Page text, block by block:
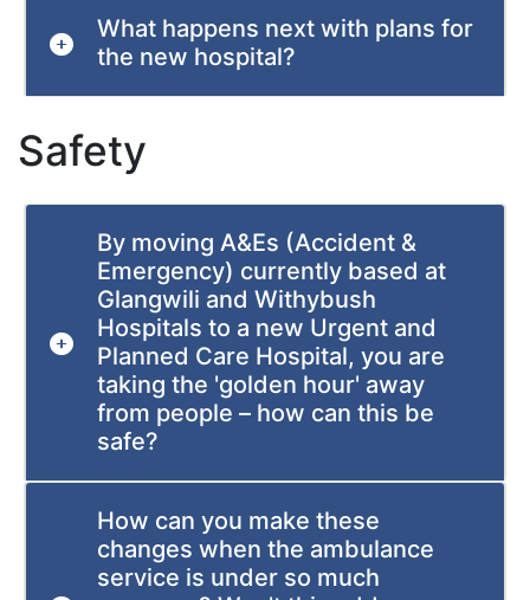
What happens next with plans for
the new hospital?
Safety
By moving A&Es (Accident &
Emergency) currently based at
Glangwili and Withybush
Hospitals to a new Urgent and
Planned Care Hospital, you are
taking the 'golden hour' away
from people – how can this be
safe?
How can you make these
changes when the ambulance
service is under so much